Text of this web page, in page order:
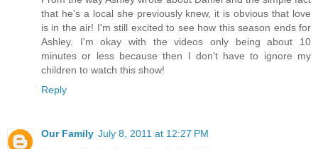
that he's a local she previously knew, it is obvious that love
is in the air! I'm still excited to see how this season ends for
Ashley. I'm okay with the videos only being about 10
minutes or less because then I don't have to ignore my
children to watch this show!
Reply
Our Family July 8, 2011 at 12:27 PM